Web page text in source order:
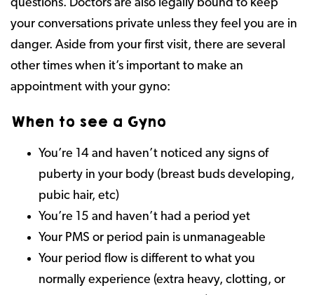
questions. Doctors are also legally bound to keep
your conversations private unless they feel you are in
danger. Aside from your first visit, there are several
other times when it’s important to make an
appointment with your gyno:
When to see a Gyno
You’re 14 and haven’t noticed any signs of
puberty in your body (breast buds developing,
pubic hair, etc)
You’re 15 and haven’t had a period yet
Your PMS or period pain is unmanageable
Your period flow is different to what you
normally experience (extra heavy, clotting, or